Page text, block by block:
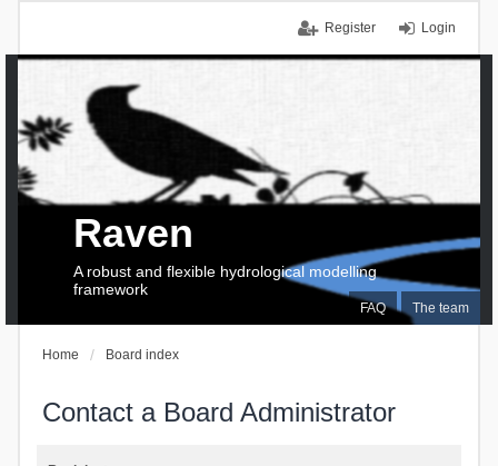
Login
Register
FAQ The team
Raven
A robust and flexible hydrological modelling
framework
Home Board index
Contact a Board Administrator